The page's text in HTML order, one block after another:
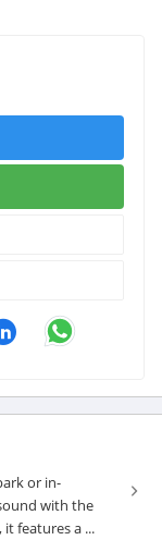
or in-
with the
features a ...